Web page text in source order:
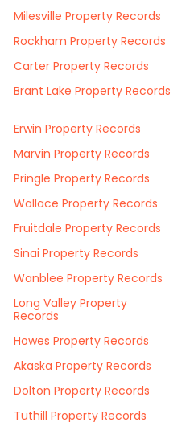
Milesville Property Records
Rockham Property Records
Carter Property Records
Brant Lake Property Records
Erwin Property Records
Marvin Property Records
Pringle Property Records
Wallace Property Records
Fruitdale Property Records
Sinai Property Records
Wanblee Property Records
Long Valley Property
Records
Howes Property Records
Akaska Property Records
Dolton Property Records
Tuthill Property Records